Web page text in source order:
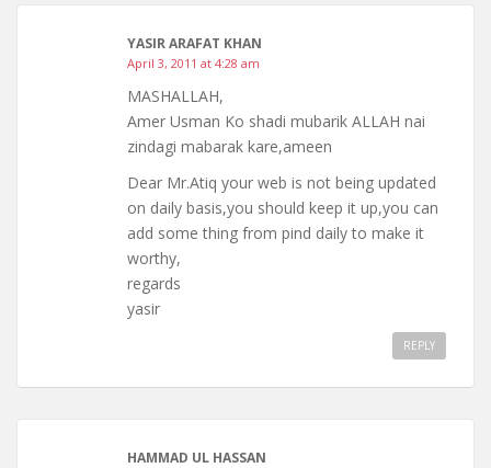
YASIR ARAFAT KHAN
April 3, 2011 at 4:28 am
MASHALLAH,
Amer Usman Ko shadi mubarik ALLAH nai
zindagi mabarak kare,ameen
Dear Mr.Atiq your web is not being updated
on daily basis,you should keep it up,you can
add some thing from pind daily to make it
worthy,
regards
yasir
REPLY
HAMMAD UL HASSAN